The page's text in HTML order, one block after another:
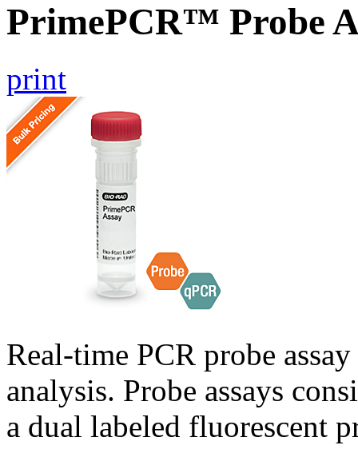
PrimePCR™ Probe
print
Real-time PCR probe
analysis. Probe assays
a dual labeled fluorescent